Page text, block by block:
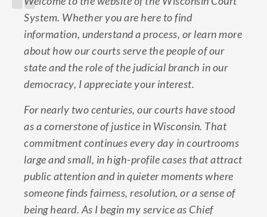
System. Whether you are here to find
information, understand a process, or learn more
about how our courts serve the people of our
state and the role of the judicial branch in our
democracy, I appreciate your interest.
For nearly two centuries, our courts have stood
as a cornerstone of justice in Wisconsin. That
commitment continues every day in courtrooms
large and small, in high-profile cases that attract
public attention and in quieter moments where
someone finds fairness, resolution, or a sense of
being heard. As I begin my service as Chief